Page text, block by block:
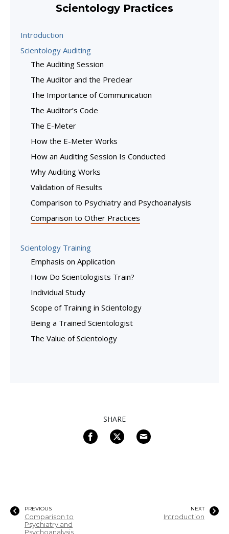
Scientology Practices
Introduction
Scientology Auditing
The Auditing Session
The Auditor and the Preclear
The Importance of Communication
The Auditor’s Code
The E-Meter
How the E-Meter Works
How an Auditing Session Is Conducted
Why Auditing Works
Validation of Results
Comparison to Psychiatry and Psychoanalysis
Comparison to Other Practices
Scientology Training
Emphasis on Application
How Do Scientologists Train?
Individual Study
Scope of Training in Scientology
Being a Trained Scientologist
The Value of Scientology
SHARE
PREVIOUS
Comparison to
Psychiatry and
Psychoanalysis
NEXT
Introduction